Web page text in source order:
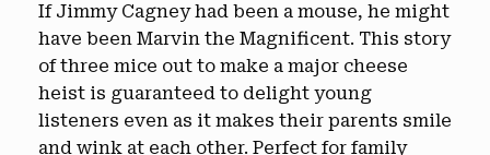
If Jimmy Cagney had been a mouse, he might
have been Marvin the Magnificent. This story
of three mice out to make a major cheese
heist is guaranteed to delight young
listeners even as it makes their parents smile
and wink at each other. Perfect for family